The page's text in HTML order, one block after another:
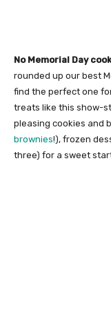
No Memorial Day
rounded up our best
find the perfect one
treats like this show-
pleasing cookies and
brownies!), frozen
three) for a sweet